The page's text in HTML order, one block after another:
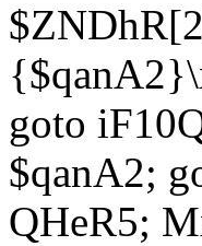
goto
$qanA2;
QHeR5;